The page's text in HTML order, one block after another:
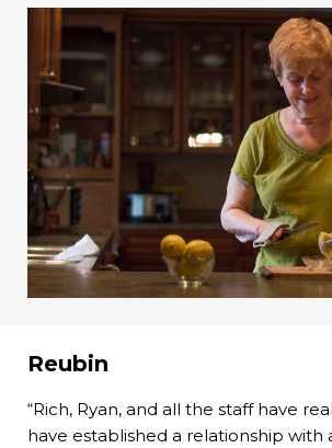
Reubin
“Rich, Ryan, and all the staff have
have established a relationship with